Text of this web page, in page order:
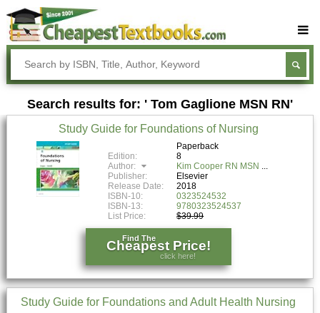
Buy Textbooks
Rent Textbooks
Sell Textbooks
Textbook Subjects
Blog
Search results for: ' Tom Gaglione MSN RN'
Study Guide for Foundations of Nursing
Paperback
Edition:
8
Author:
Kim Cooper RN MSN
Publisher:
Elsevier
Release Date:
2018
ISBN-10:
0323524532
ISBN-13:
9780323524537
List Price:
$39.99
Find The
Cheapest Price!
click here!
Study Guide for Foundations and Adult Health Nursing